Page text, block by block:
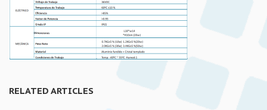
RELATED ARTICLES